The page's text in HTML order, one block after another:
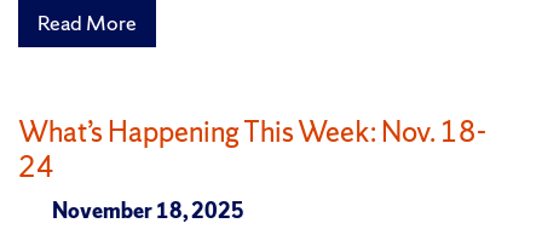
Read More
What’s Happening This Week: Nov. 18-
24
November 18, 2025